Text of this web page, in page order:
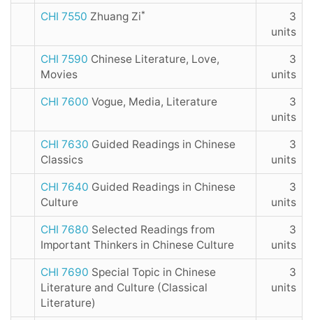
CHI 7550 Zhuang Zi*
3
units
CHI 7590 Chinese Literature, Love,
Movies
3
units
CHI 7600 Vogue, Media, Literature
3
units
CHI 7630 Guided Readings in Chinese
Classics
3
units
CHI 7640 Guided Readings in Chinese
Culture
3
units
CHI 7680 Selected Readings from
Important Thinkers in Chinese Culture
3
units
CHI 7690 Special Topic in Chinese
Literature and Culture (Classical
Literature)
3
units